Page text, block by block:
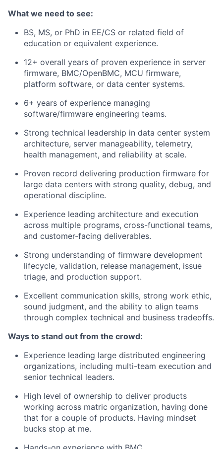
What we need to see:
BS, MS, or PhD in EE/CS or related field of
education or equivalent experience.
12+ overall years of proven experience in server
firmware, BMC/OpenBMC, MCU firmware,
platform software, or data center systems.
6+ years of experience managing
software/firmware engineering teams.
Strong technical leadership in data center system
architecture, server manageability, telemetry,
health management, and reliability at scale.
Proven record delivering production firmware for
large data centers with strong quality, debug, and
operational discipline.
Experience leading architecture and execution
across multiple programs, cross-functional teams,
and customer-facing deliverables.
Strong understanding of firmware development
lifecycle, validation, release management, issue
triage, and production support.
Excellent communication skills, strong work ethic,
sound judgment, and the ability to align teams
through complex technical and business tradeoffs.
Ways to stand out from the crowd:
Experience leading large distributed engineering
organizations, including multi-team execution and
senior technical leaders.
High level of ownership to deliver products
working across matric organization, having done
that for a couple of products. Having mindset
bucks stop at me.